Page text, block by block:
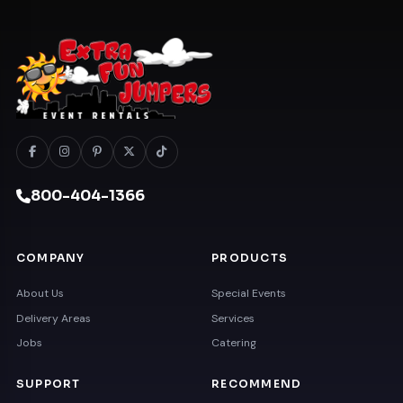
800-404-1366
COMPANY
About Us
Delivery Areas
Jobs
PRODUCTS
Special Events
Services
Catering
SUPPORT RECOMMEND